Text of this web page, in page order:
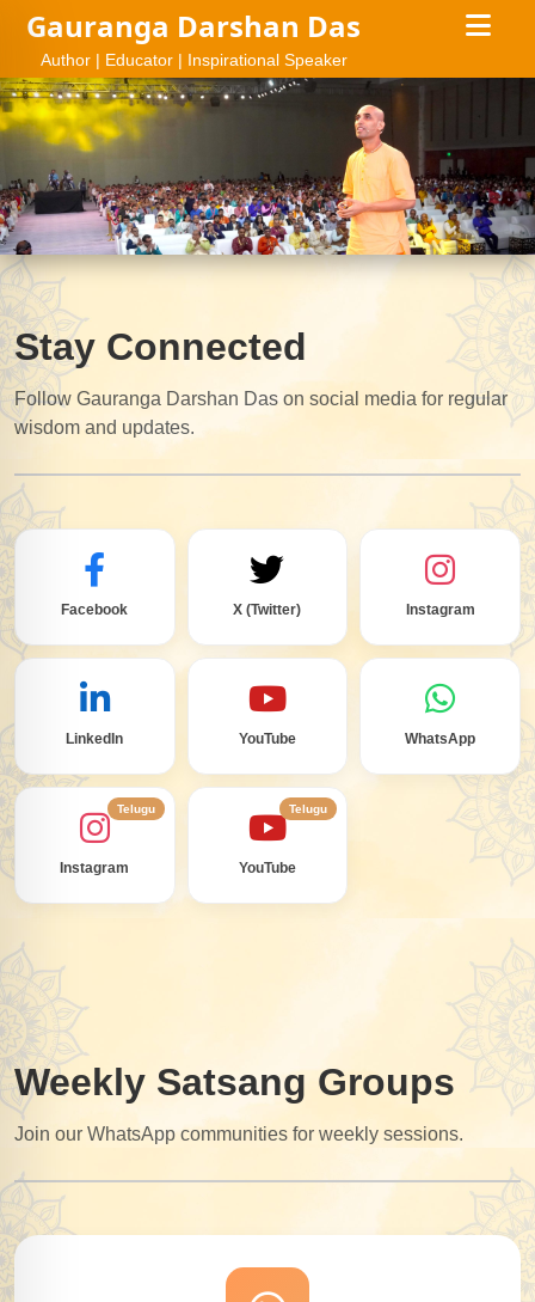
Gauranga Darshan Das
Author | Educator | Inspirational Speaker
Stay Connected
Follow Gauranga Darshan Das on social media for regular
wisdom and updates.
Facebook X (Twitter) Instagram
LinkedIn YouTube WhatsApp
Telugu
Instagram
Telugu
YouTube
Weekly Satsang Groups
Join our WhatsApp communities for weekly sessions.